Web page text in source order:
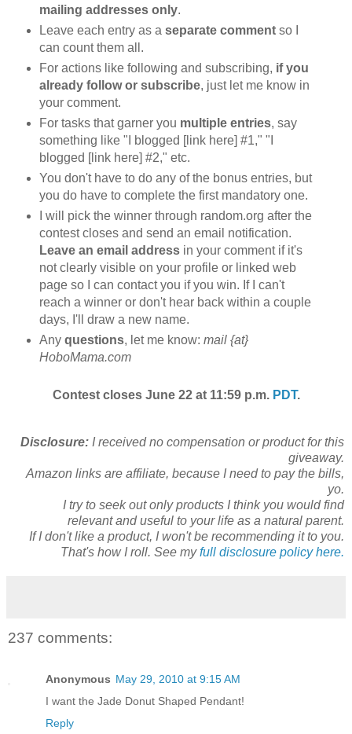
mailing addresses only.
Leave each entry as a separate commentso I
can count them all.
For actions like following and subscribing, if you
already follow or subscribe, just let me know in
your comment.
For tasks that garner you multiple entries, say
something like "I blogged [link here] #1," "I
blogged [link here] #2," etc.
You don't have to do any of the bonus entries, but
you do have to complete the first mandatory one.
I will pick the winner through random.org after the
contest closes and send an email notification.
Leave an email addressin your comment if it's
not clearly visible on your profile or linked web
page so I can contact you if you win. If I can't
reach a winner or don't hear back within a couple
days, I'll draw a new name.
Any questions, let me know: mail {at}
HoboMama.com
Contest closes June 22 at 11:59 p.m. PDT.
Disclosure: I received no compensation or product for this
giveaway.
Amazon links are affiliate, because I need to pay the bills,
yo.
I try to seek out only products I think you would find
relevant and useful to your life as a natural parent.
If I don't like a product, I won't be recommending it to you.
That's how I roll. See myfull disclosure policy here.
237 comments:
Anonymous May 29, 2010 at 9:15 AM
I want the Jade Donut Shaped Pendant!
Reply